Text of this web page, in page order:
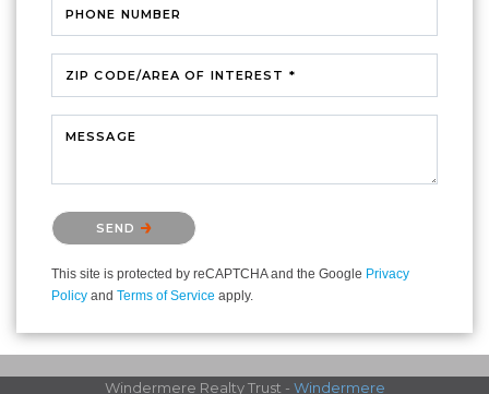
PHONE NUMBER
ZIP CODE/AREA OF INTEREST *
MESSAGE
Please confirm that you are not a robot.
SEND
This site is protected by reCAPTCHA and the Google Privacy
Policy and Terms of Service apply.
Windermere Realty Trust - Windermere